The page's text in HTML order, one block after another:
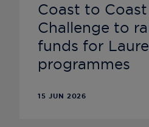
Coast to Coast
Challenge to
funds for
programmes
15 JUN 2026